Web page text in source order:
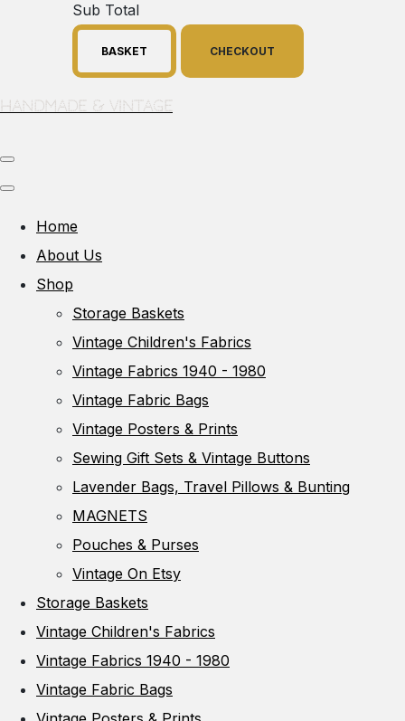
Sub Total
BASKET CHECKOUT
Handmade & Vintage
Home
About Us
Shop
Storage Baskets
Vintage Children's Fabrics
Vintage Fabrics 1940 - 1980
Vintage Fabric Bags
Vintage Posters & Prints
Sewing Gift Sets & Vintage Buttons
Lavender Bags, Travel Pillows & Bunting
MAGNETS
Pouches & Purses
Vintage On Etsy
Storage Baskets
Vintage Children's Fabrics
Vintage Fabrics 1940 - 1980
Vintage Fabric Bags